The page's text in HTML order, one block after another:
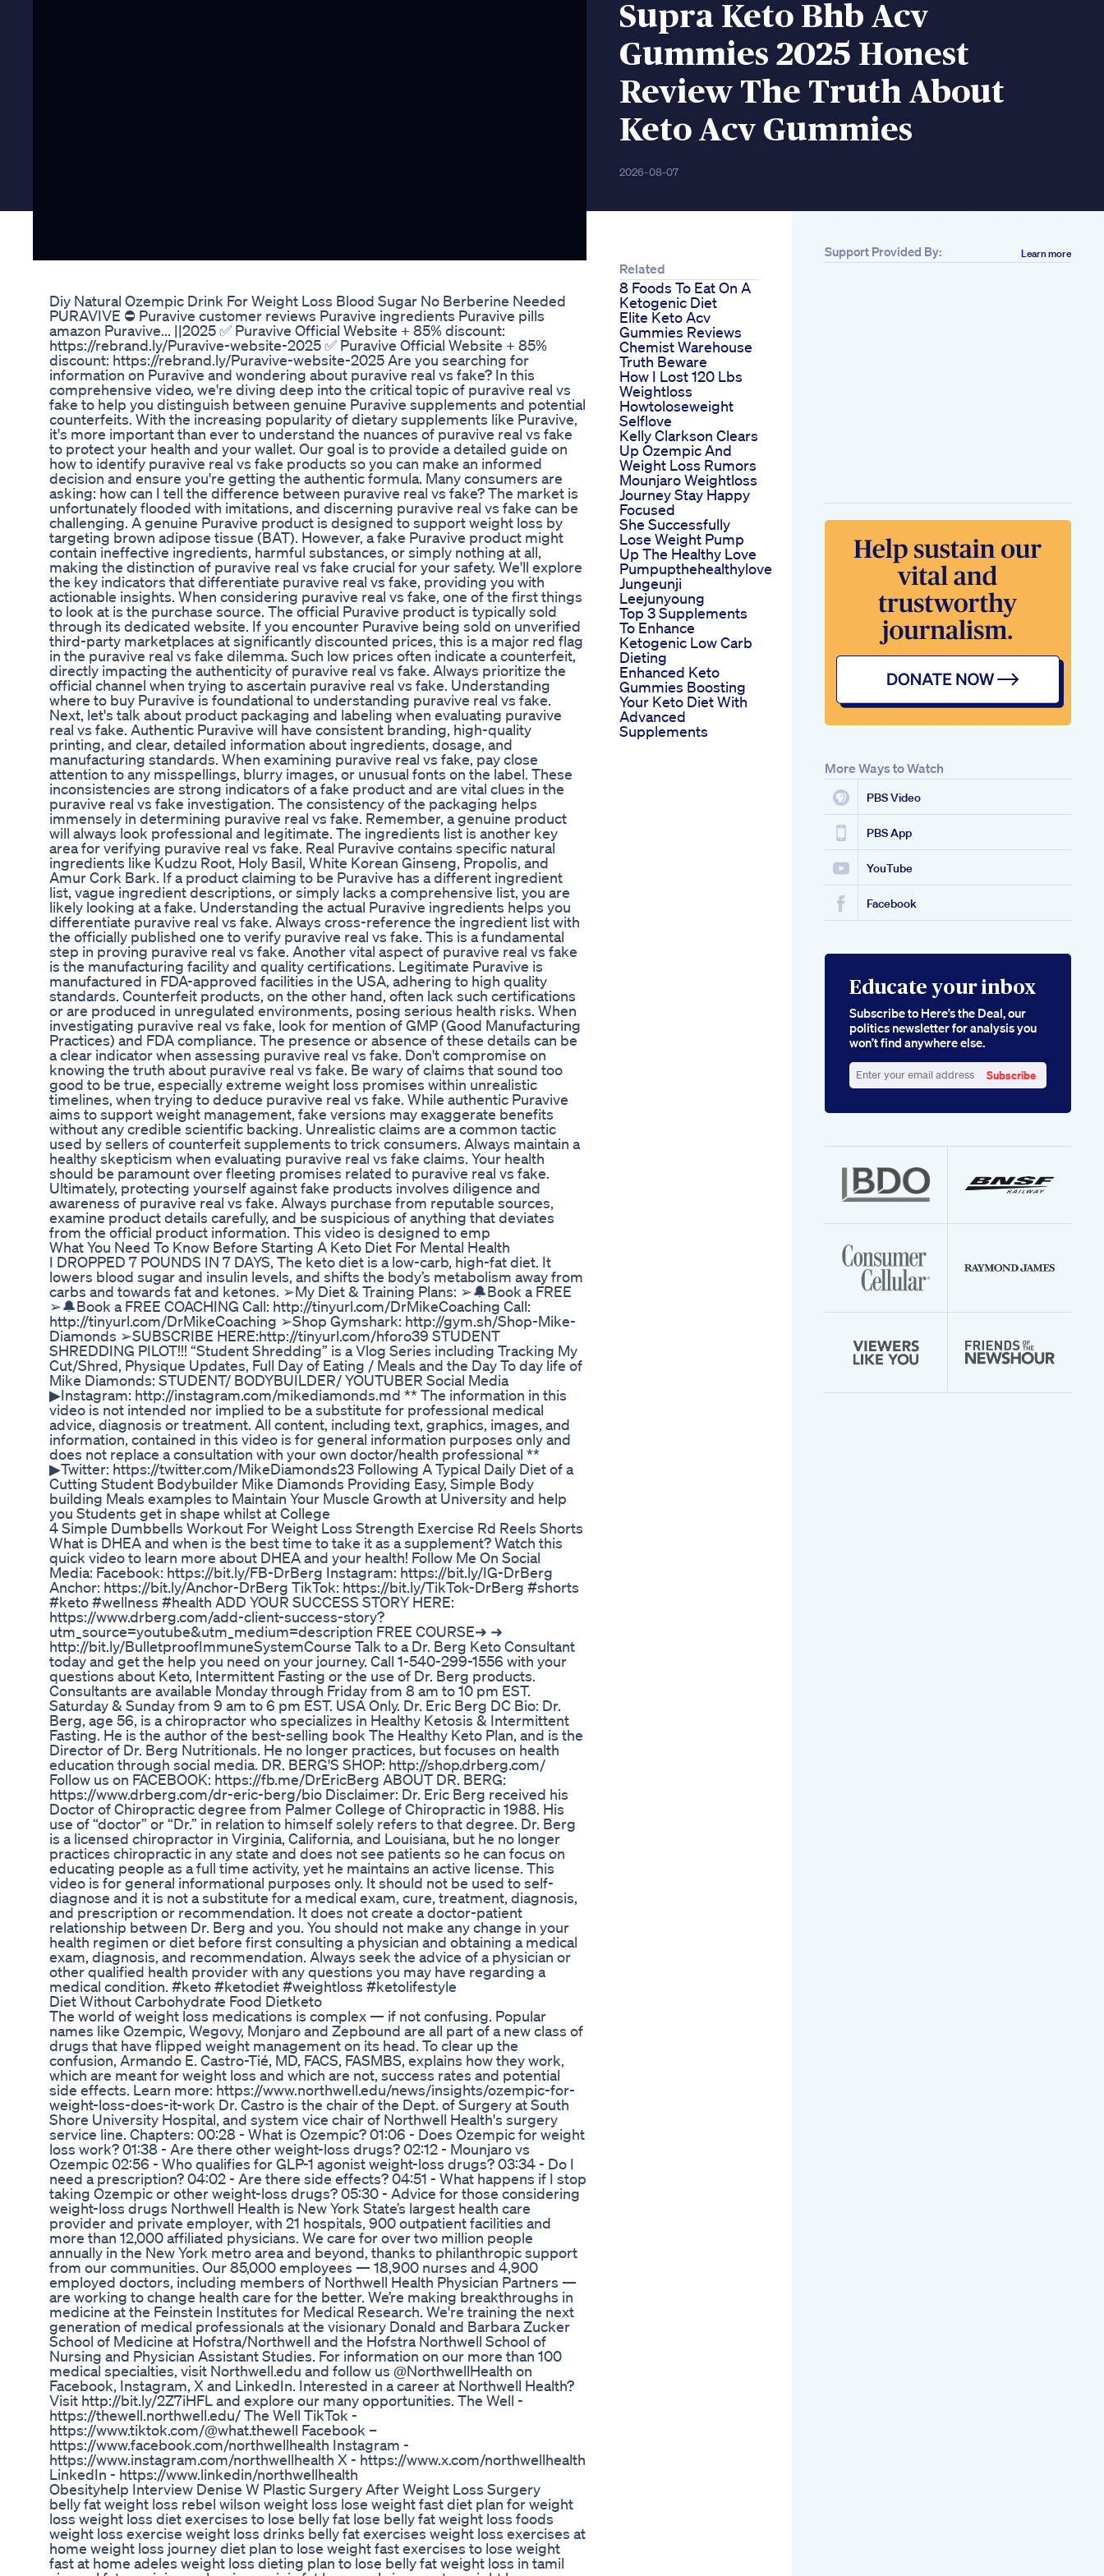
Supra Keto Bhb Acv
Gummies 2025 Honest
Review The Truth About
Keto Acv Gummies
2026-08-07
Diy Natural Ozempic Drink For Weight Loss Blood Sugar No Berberine Needed
PURAVIVE ⛔ Puravive customer reviews Puravive ingredients Puravive pills
amazon Puravive... ||2025 ✅ Puravive Official Website + 85% discount:
https://rebrand.ly/Puravive-website-2025 ✅ Puravive Official Website + 85%
discount: https://rebrand.ly/Puravive-website-2025 Are you searching for
information on Puravive and wondering about puravive real vs fake? In this
comprehensive video, we're diving deep into the critical topic of puravive real vs
fake to help you distinguish between genuine Puravive supplements and potential
counterfeits. With the increasing popularity of dietary supplements like Puravive,
it's more important than ever to understand the nuances of puravive real vs fake
to protect your health and your wallet. Our goal is to provide a detailed guide on
how to identify puravive real vs fake products so you can make an informed
decision and ensure you're getting the authentic formula. Many consumers are
asking: how can I tell the difference between puravive real vs fake? The market is
unfortunately flooded with imitations, and discerning puravive real vs fake can be
challenging. A genuine Puravive product is designed to support weight loss by
targeting brown adipose tissue (BAT). However, a fake Puravive product might
contain ineffective ingredients, harmful substances, or simply nothing at all,
making the distinction of puravive real vs fake crucial for your safety. We'll explore
the key indicators that differentiate puravive real vs fake, providing you with
actionable insights. When considering puravive real vs fake, one of the first things
to look at is the purchase source. The official Puravive product is typically sold
through its dedicated website. If you encounter Puravive being sold on unverified
third-party marketplaces at significantly discounted prices, this is a major red flag
in the puravive real vs fake dilemma. Such low prices often indicate a counterfeit,
directly impacting the authenticity of puravive real vs fake. Always prioritize the
official channel when trying to ascertain puravive real vs fake. Understanding
where to buy Puravive is foundational to understanding puravive real vs fake.
Next, let's talk about product packaging and labeling when evaluating puravive
real vs fake. Authentic Puravive will have consistent branding, high-quality
printing, and clear, detailed information about ingredients, dosage, and
manufacturing standards. When examining puravive real vs fake, pay close
attention to any misspellings, blurry images, or unusual fonts on the label. These
inconsistencies are strong indicators of a fake product and are vital clues in the
puravive real vs fake investigation. The consistency of the packaging helps
immensely in determining puravive real vs fake. Remember, a genuine product
will always look professional and legitimate. The ingredients list is another key
area for verifying puravive real vs fake. Real Puravive contains specific natural
ingredients like Kudzu Root, Holy Basil, White Korean Ginseng, Propolis, and
Amur Cork Bark. If a product claiming to be Puravive has a different ingredient
list, vague ingredient descriptions, or simply lacks a comprehensive list, you are
likely looking at a fake. Understanding the actual Puravive ingredients helps you
differentiate puravive real vs fake. Always cross-reference the ingredient list with
the officially published one to verify puravive real vs fake. This is a fundamental
step in proving puravive real vs fake. Another vital aspect of puravive real vs fake
is the manufacturing facility and quality certifications. Legitimate Puravive is
manufactured in FDA-approved facilities in the USA, adhering to high quality
standards. Counterfeit products, on the other hand, often lack such certifications
or are produced in unregulated environments, posing serious health risks. When
investigating puravive real vs fake, look for mention of GMP (Good Manufacturing
Practices) and FDA compliance. The presence or absence of these details can be
a clear indicator when assessing puravive real vs fake. Don't compromise on
knowing the truth about puravive real vs fake. Be wary of claims that sound too
good to be true, especially extreme weight loss promises within unrealistic
timelines, when trying to deduce puravive real vs fake. While authentic Puravive
aims to support weight management, fake versions may exaggerate benefits
without any credible scientific backing. Unrealistic claims are a common tactic
used by sellers of counterfeit supplements to trick consumers. Always maintain a
healthy skepticism when evaluating puravive real vs fake claims. Your health
should be paramount over fleeting promises related to puravive real vs fake.
Ultimately, protecting yourself against fake products involves diligence and
awareness of puravive real vs fake. Always purchase from reputable sources,
examine product details carefully, and be suspicious of anything that deviates
from the official product information. This video is designed to emp
What You Need To Know Before Starting A Keto Diet For Mental Health
I DROPPED 7 POUNDS IN 7 DAYS, The keto diet is a low-carb, high-fat diet. It
lowers blood sugar and insulin levels, and shifts the body’s metabolism away from
carbs and towards fat and ketones. ➢My Diet & Training Plans: ➢🔔Book a FREE
➢🔔Book a FREE COACHING Call: http://tinyurl.com/DrMikeCoaching Call:
http://tinyurl.com/DrMikeCoaching ➢Shop Gymshark: http://gym.sh/Shop-Mike-
Diamonds ➢SUBSCRIBE HERE:http://tinyurl.com/hforo39 STUDENT
SHREDDING PILOT!!! “Student Shredding” is a Vlog Series including Tracking My
Cut/Shred, Physique Updates, Full Day of Eating / Meals and the Day To day life of
Mike Diamonds: STUDENT/ BODYBUILDER/ YOUTUBER Social Media
▶Instagram: http://instagram.com/mikediamonds.md ** The information in this
video is not intended nor implied to be a substitute for professional medical
advice, diagnosis or treatment. All content, including text, graphics, images, and
information, contained in this video is for general information purposes only and
does not replace a consultation with your own doctor/health professional **
▶Twitter: https://twitter.com/MikeDiamonds23 Following A Typical Daily Diet of a
Cutting Student Bodybuilder Mike Diamonds Providing Easy, Simple Body
building Meals examples to Maintain Your Muscle Growth at University and help
you Students get in shape whilst at College
4 Simple Dumbbells Workout For Weight Loss Strength Exercise Rd Reels Shorts
What is DHEA and when is the best time to take it as a supplement? Watch this
quick video to learn more about DHEA and your health! Follow Me On Social
Media: Facebook: https://bit.ly/FB-DrBerg Instagram: https://bit.ly/IG-DrBerg
Anchor: https://bit.ly/Anchor-DrBerg TikTok: https://bit.ly/TikTok-DrBerg #shorts
#keto #wellness #health ADD YOUR SUCCESS STORY HERE:
https://www.drberg.com/add-client-success-story?
utm_source=youtube&utm_medium=description FREE COURSE➜ ➜
http://bit.ly/BulletproofImmuneSystemCourse Talk to a Dr. Berg Keto Consultant
today and get the help you need on your journey. Call 1-540-299-1556 with your
questions about Keto, Intermittent Fasting or the use of Dr. Berg products.
Consultants are available Monday through Friday from 8 am to 10 pm EST.
Saturday & Sunday from 9 am to 6 pm EST. USA Only. Dr. Eric Berg DC Bio: Dr.
Berg, age 56, is a chiropractor who specializes in Healthy Ketosis & Intermittent
Fasting. He is the author of the best-selling book The Healthy Keto Plan, and is the
Director of Dr. Berg Nutritionals. He no longer practices, but focuses on health
education through social media. DR. BERG'S SHOP: http://shop.drberg.com/
Follow us on FACEBOOK: https://fb.me/DrEricBerg ABOUT DR. BERG:
https://www.drberg.com/dr-eric-berg/bio Disclaimer: Dr. Eric Berg received his
Doctor of Chiropractic degree from Palmer College of Chiropractic in 1988. His
use of “doctor” or “Dr.” in relation to himself solely refers to that degree. Dr. Berg
is a licensed chiropractor in Virginia, California, and Louisiana, but he no longer
practices chiropractic in any state and does not see patients so he can focus on
educating people as a full time activity, yet he maintains an active license. This
video is for general informational purposes only. It should not be used to self-
diagnose and it is not a substitute for a medical exam, cure, treatment, diagnosis,
and prescription or recommendation. It does not create a doctor-patient
relationship between Dr. Berg and you. You should not make any change in your
health regimen or diet before first consulting a physician and obtaining a medical
exam, diagnosis, and recommendation. Always seek the advice of a physician or
other qualified health provider with any questions you may have regarding a
medical condition. #keto #ketodiet #weightloss #ketolifestyle
Diet Without Carbohydrate Food Dietketo
The world of weight loss medications is complex — if not confusing. Popular
names like Ozempic, Wegovy, Monjaro and Zepbound are all part of a new class of
drugs that have flipped weight management on its head. To clear up the
confusion, Armando E. Castro-Tié, MD, FACS, FASMBS, explains how they work,
which are meant for weight loss and which are not, success rates and potential
side effects. Learn more: https://www.northwell.edu/news/insights/ozempic-for-
weight-loss-does-it-work Dr. Castro is the chair of the Dept. of Surgery at South
Shore University Hospital, and system vice chair of Northwell Health's surgery
service line. Chapters: 00:28 - What is Ozempic? 01:06 - Does Ozempic for weight
loss work? 01:38 - Are there other weight-loss drugs? 02:12 - Mounjaro vs
Ozempic 02:56 - Who qualifies for GLP-1 agonist weight-loss drugs? 03:34 - Do I
need a prescription? 04:02 - Are there side effects? 04:51 - What happens if I stop
taking Ozempic or other weight-loss drugs? 05:30 - Advice for those considering
weight-loss drugs Northwell Health is New York State’s largest health care
provider and private employer, with 21 hospitals, 900 outpatient facilities and
more than 12,000 affiliated physicians. We care for over two million people
annually in the New York metro area and beyond, thanks to philanthropic support
from our communities. Our 85,000 employees — 18,900 nurses and 4,900
employed doctors, including members of Northwell Health Physician Partners —
are working to change health care for the better. We’re making breakthroughs in
medicine at the Feinstein Institutes for Medical Research. We're training the next
generation of medical professionals at the visionary Donald and Barbara Zucker
School of Medicine at Hofstra/Northwell and the Hofstra Northwell School of
Nursing and Physician Assistant Studies. For information on our more than 100
medical specialties, visit Northwell.edu and follow us @NorthwellHealth on
Facebook, Instagram, X and LinkedIn. Interested in a career at Northwell Health?
Visit http://bit.ly/2Z7iHFL and explore our many opportunities. The Well -
https://thewell.northwell.edu/ The Well TikTok -
https://www.tiktok.com/@what.thewell Facebook –
https://www.facebook.com/northwellhealth Instagram -
https://www.instagram.com/northwellhealth X - https://www.x.com/northwellhealth
LinkedIn - https://www.linkedin/northwellhealth
Obesityhelp Interview Denise W Plastic Surgery After Weight Loss Surgery
belly fat weight loss rebel wilson weight loss lose weight fast diet plan for weight
loss weight loss diet exercises to lose belly fat lose belly fat weight loss foods
weight loss exercise weight loss drinks belly fat exercises weight loss exercises at
home weight loss journey diet plan to lose weight fast exercises to lose weight
fast at home adeles weight loss dieting plan to lose belly fat weight loss in tamil
Related
8 Foods To Eat On A
Ketogenic Diet
Elite Keto Acv
Gummies Reviews
Chemist Warehouse
Truth Beware
How I Lost 120 Lbs
Weightloss
Howtoloseweight
Selflove
Kelly Clarkson Clears
Up Ozempic And
Weight Loss Rumors
Mounjaro Weightloss
Journey Stay Happy
Focused
She Successfully
Lose Weight Pump
Up The Healthy Love
Pumpupthehealthylove
Jungeunji
Leejunyoung
Top 3 Supplements
To Enhance
Ketogenic Low Carb
Dieting
Enhanced Keto
Gummies Boosting
Your Keto Diet With
Advanced
Supplements
Support Provided By: Learn more
More Ways to Watch
PBS Video
PBS App
YouTube
Facebook
Educate your inbox
Subscribe to Here’s the Deal, our
politics newsletter for analysis you
won’t find anywhere else.
your
Subscribe